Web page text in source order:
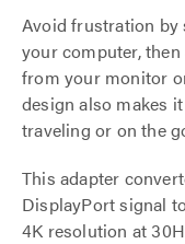
Avoid frustration by
your computer,
from your monitor
design also makes
traveling or on the
This adapter
DisplayPort signal
4K resolution at